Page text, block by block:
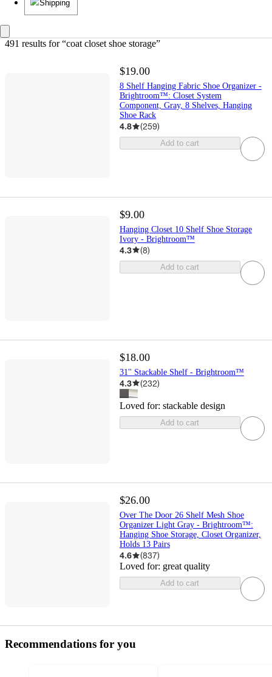
Shipping
491 results for “coat closet shoe storage”
$19.00
8 Shelf Hanging Fabric Shoe Organizer -
Brightroom™: Closet System
Component, Gray, 8 Shelves, Hanging
Shoe Rack
4.8 (259)
Add to cart
$9.00
Hanging Closet 10 Shelf Shoe Storage
Ivory - Brightroom™
4.3 (8)
Add to cart
$18.00
31'' Stackable Shelf - Brightroom™
4.3 (232)
Loved for: stackable design
Add to cart
$26.00
Over The Door 26 Shelf Mesh Shoe
Organizer Light Gray - Brightroom™:
Hanging Shoe Storage, Closet Organizer,
Holds 13 Pairs
4.6 (837)
Loved for: great quality
Add to cart
Recommendations for you